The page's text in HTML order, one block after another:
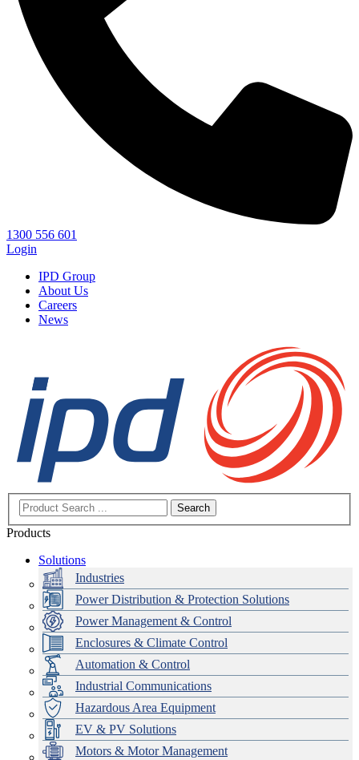
1300 556 601
Login
IPD Group
About Us
Careers
News
Search
Products
Solutions
Industries
Power Distribution & Protection Solutions
Power Management & Control
Enclosures & Climate Control
Automation & Control
Industrial Communications
Hazardous Area Equipment
EV & PV Solutions
Motors & Motor Management